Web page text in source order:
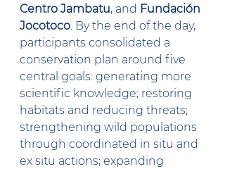
Centro Jambatu, and Fundación
Jocotoco. By the end of the day,
participants consolidated a
conservation plan around five
central goals: generating more
scientific knowledge; restoring
habitats and reducing threats;
strengthening wild populations
through coordinated in situ and
ex situ actions; expanding